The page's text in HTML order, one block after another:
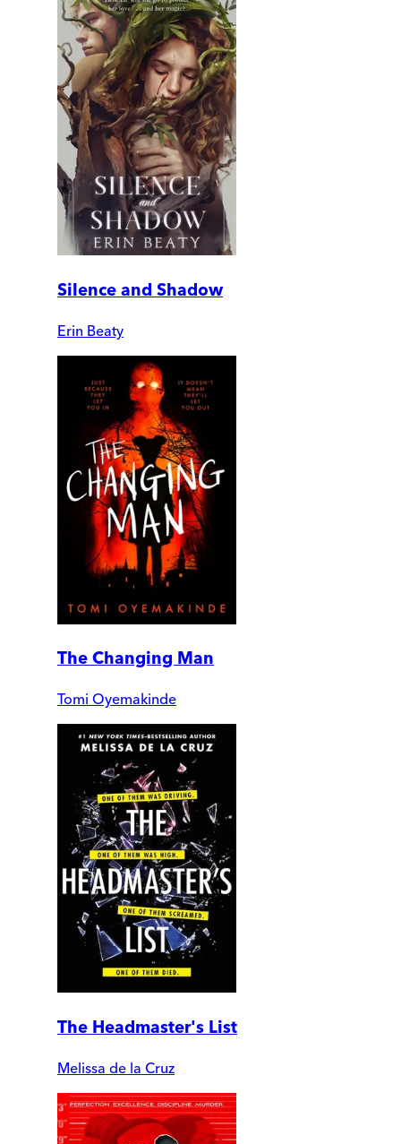
Silence and Shadow
Erin Beaty
The Changing Man
Tomi Oyemakinde
The Headmaster's List
Melissa de la Cruz